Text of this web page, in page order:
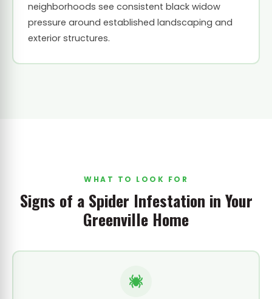
neighborhoods see consistent black widow
pressure around established landscaping and
exterior structures.
WHAT TO LOOK FOR
Signs of a Spider Infestation in Your
Greenville Home